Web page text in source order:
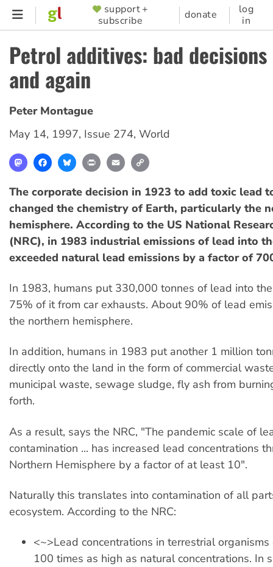
Skip
content
SUPPORTER
MENU
support +
subscribe
donate
log
in
Petrol additives: bad
and again
Peter Montague
May 14, 1997, Issue 274, World
MastodonFacebookBlueskyPrint Email
The corporate decision in 1923 to add toxic lead
changed the chemistry of Earth, particularly the
hemisphere. According to the US National
(NRC), in 1983 industrial emissions of lead into
exceeded natural lead emissions by a factor of
In 1983, humans put 330,000 tonnes of lead into
75% of it from car exhausts. About 90% of lead
the northern hemisphere.
In addition, humans in 1983 put another 1 million
directly onto the land in the form of commercial
municipal waste, sewage sludge, fly ash from
forth.
As a result, says the NRC, "The pandemic scale of
contamination ... has increased lead concentrations
Northern Hemisphere by a factor of at least 10".
Naturally this translates into contamination of all
ecosystem. According to the NRC:
<~>Lead concentrations in terrestrial
100 times as high as natural concentrations. In